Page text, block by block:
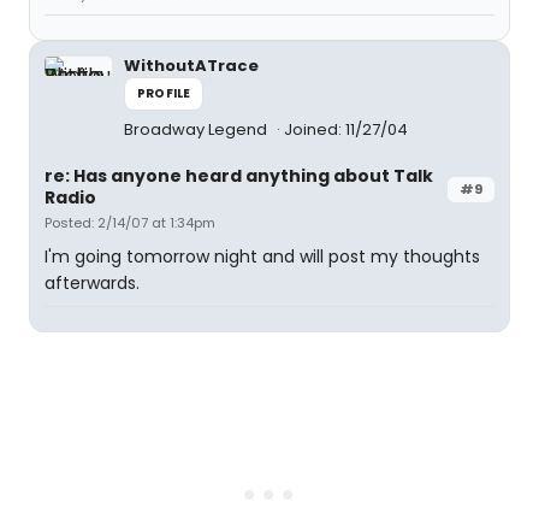
WithoutATrace
PROFILE
Broadway Legend Joined: 11/27/04
#9
re: Has anyone heard anything about Talk
Radio
Posted: 2/14/07 at 1:34pm
I'm going tomorrow night and will post my thoughts
afterwards.